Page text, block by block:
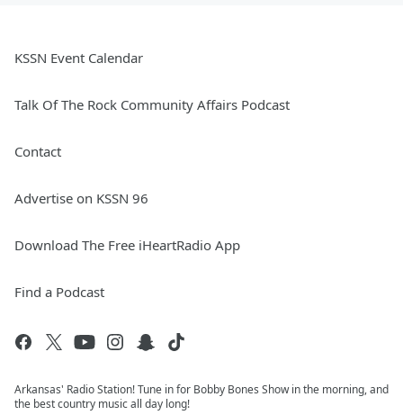
KSSN Event Calendar
Talk Of The Rock Community Affairs Podcast
Contact
Advertise on KSSN 96
Download The Free iHeartRadio App
Find a Podcast
Arkansas' Radio Station! Tune in for Bobby Bones Show in the morning, and
the best country music all day long!